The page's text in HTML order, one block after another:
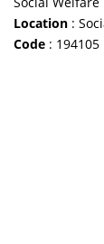
Location :
Code : 194105